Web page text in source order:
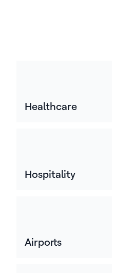
Healthcare
Hospitality
Airports